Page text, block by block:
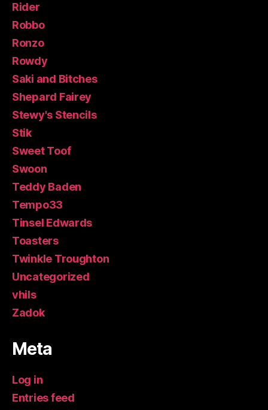
Rider
Robbo
Ronzo
Rowdy
Saki and Bitches
Shepard Fairey
Stewy's Stencils
Stik
Sweet Toof
Swoon
Teddy Baden
Tempo33
Tinsel Edwards
Toasters
Twinkle Troughton
Uncategorized
vhils
Zadok
Meta
Log in
Entries feed